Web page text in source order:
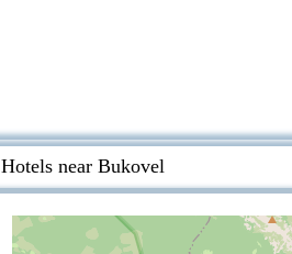
Hotels near Bukovel